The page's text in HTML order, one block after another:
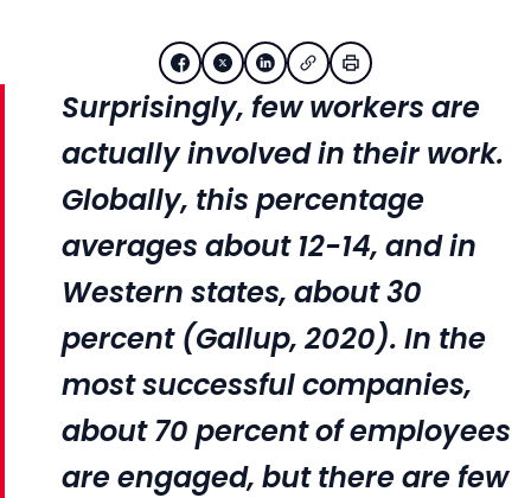
Surprisingly, few workers are
actually involved in their work.
Globally, this percentage
averages about 12-14, and in
Western states, about 30
percent (Gallup, 2020). In the
most successful companies,
about 70 percent of employees
are engaged, but there are few